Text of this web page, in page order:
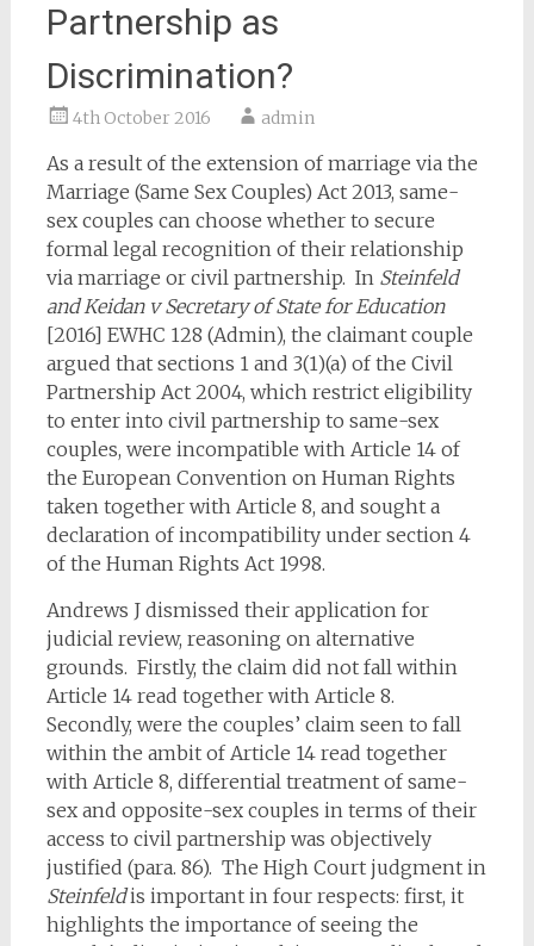
Partnership as
Discrimination?
4th October 2016 admin
As a result of the extension of marriage via the
Marriage (Same Sex Couples) Act 2013, same-
sex couples can choose whether to secure
formal legal recognition of their relationship
via marriage or civil partnership. In Steinfeld
and Keidan v Secretary of State for Education
[2016] EWHC 128 (Admin), the claimant couple
argued that sections 1 and 3(1)(a) of the Civil
Partnership Act 2004, which restrict eligibility
to enter into civil partnership to same-sex
couples, were incompatible with Article 14 of
the European Convention on Human Rights
taken together with Article 8, and sought a
declaration of incompatibility under section 4
of the Human Rights Act 1998.
Andrews J dismissed their application for
judicial review, reasoning on alternative
grounds. Firstly, the claim did not fall within
Article 14 read together with Article 8.
Secondly, were the couples’ claim seen to fall
within the ambit of Article 14 read together
with Article 8, differential treatment of same-
sex and opposite-sex couples in terms of their
access to civil partnership was objectively
justified (para. 86). The High Court judgment in
Steinfeldis important in four respects: first, it
highlights the importance of seeing the